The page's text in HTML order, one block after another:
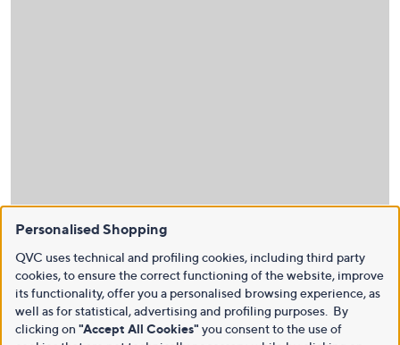
Personalised Shopping
QVC uses technical and profiling cookies, including third party
cookies, to ensure the correct functioning of the website, improve
its functionality, offer you a personalised browsing experience, as
well as for statistical, advertising and profiling purposes. By
clicking on "Accept All Cookies" you consent to the use of